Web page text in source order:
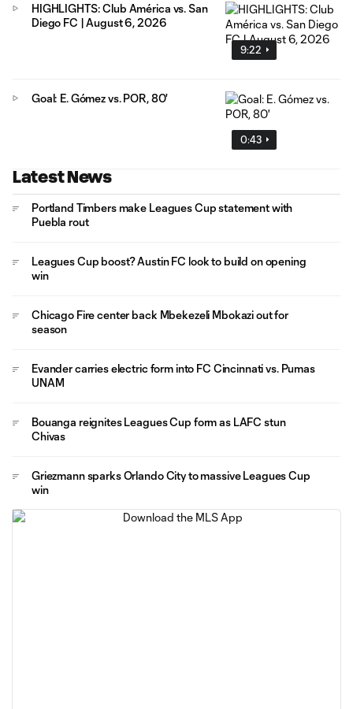
9:22
HIGHLIGHTS: Club América vs. San
Diego FC | August 6, 2026
0:43
Goal: E. Gómez vs. POR, 80'
Latest News
Portland Timbers make Leagues Cup statement with
Puebla rout
Leagues Cup boost? Austin FC look to build on opening
win
Chicago Fire center back Mbekezeli Mbokazi out for
season
Evander carries electric form into FC Cincinnati vs. Pumas
UNAM
Bouanga reignites Leagues Cup form as LAFC stun
Chivas
Griezmann sparks Orlando City to massive Leagues Cup
win